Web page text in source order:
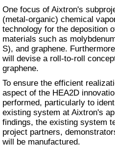
One focus of Aixtron's
(metal-organic) chemical
technology for the deposition
materials such as
S), and graphene.
will devise a roll-to-roll
graphene.
To ensure the efficient
aspect of the HEA2D
performed, particularly to
existing system at Aixtron's
findings, the existing system
project partners,
will be manufactured.